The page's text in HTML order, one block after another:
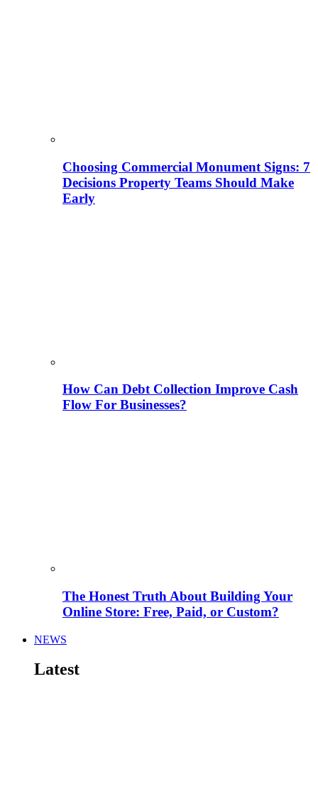
Choosing Commercial Monument Signs: 7
Decisions Property Teams Should Make
Early
How Can Debt Collection Improve Cash
Flow For Businesses?
The Honest Truth About Building Your
Online Store: Free, Paid, or Custom?
NEWS
Latest